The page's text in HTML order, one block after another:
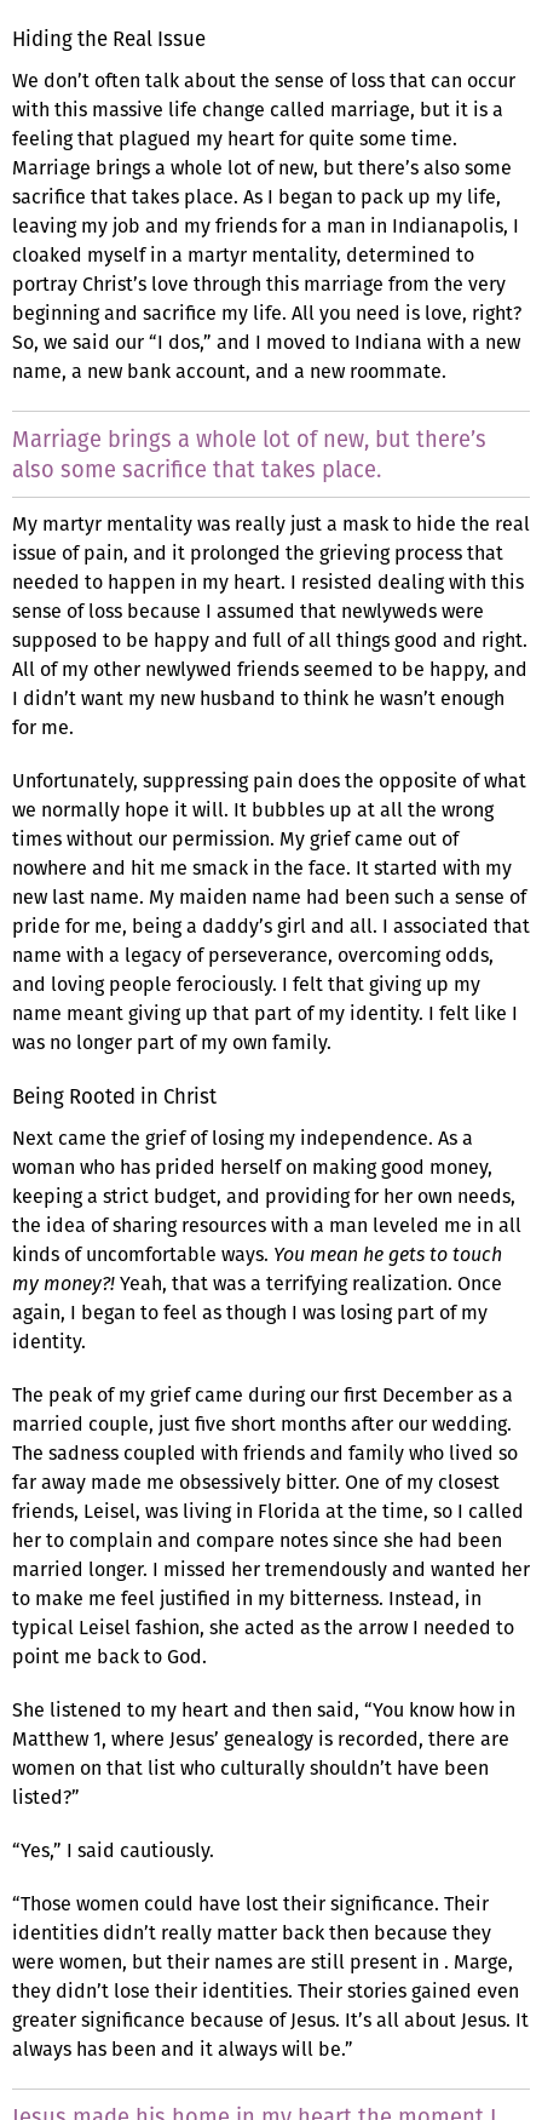
Hiding the Real Issue
We don’t often talk about the sense of loss that can occur
with this massive life change called marriage, but it is a
feeling that plagued my heart for quite some time.
Marriage brings a whole lot of new, but there’s also some
sacrifice that takes place. As I began to pack up my life,
leaving my job and my friends for a man in Indianapolis, I
cloaked myself in a martyr mentality, determined to
portray Christ’s love through this marriage from the very
beginning and sacrifice my life. All you need is love, right?
So, we said our “I dos,” and I moved to Indiana with a new
name, a new bank account, and a new roommate.
Marriage brings a whole lot of new, but there’s
also some sacrifice that takes place.
My martyr mentality was really just a mask to hide the real
issue of pain, and it prolonged the grieving process that
needed to happen in my heart. I resisted dealing with this
sense of loss because I assumed that newlyweds were
supposed to be happy and full of all things good and right.
All of my other newlywed friends seemed to be happy, and
I didn’t want my new husband to think he wasn’t enough
for me.
Unfortunately, suppressing pain does the opposite of what
we normally hope it will. It bubbles up at all the wrong
times without our permission. My grief came out of
nowhere and hit me smack in the face. It started with my
new last name. My maiden name had been such a sense of
pride for me, being a daddy’s girl and all. I associated that
name with a legacy of perseverance, overcoming odds,
and loving people ferociously. I felt that giving up my
name meant giving up that part of my identity. I felt like I
was no longer part of my own family.
Being Rooted in Christ
Next came the grief of losing my independence. As a
woman who has prided herself on making good money,
keeping a strict budget, and providing for her own needs,
the idea of sharing resources with a man leveled me in all
kinds of uncomfortable ways. You mean he gets to touch
my money?!Yeah, that was a terrifying realization. Once
again, I began to feel as though I was losing part of my
identity.
The peak of my grief came during our first December as a
married couple, just five short months after our wedding.
The sadness coupled with friends and family who lived so
far away made me obsessively bitter. One of my closest
friends, Leisel, was living in Florida at the time, so I called
her to complain and compare notes since she had been
married longer. I missed her tremendously and wanted her
to make me feel justified in my bitterness. Instead, in
typical Leisel fashion, she acted as the arrow I needed to
point me back to God.
She listened to my heart and then said, “You know how in
Matthew 1, where Jesus’ genealogy is recorded, there are
women on that list who culturally shouldn’t have been
listed?”
“Yes,” I said cautiously.
“Those women could have lost their significance. Their
identities didn’t really matter back then because they
were women, but their names are still present in . Marge,
they didn’t lose their identities. Their stories gained even
greater significance because of Jesus. It’s all about Jesus. It
always has been and it always will be.”